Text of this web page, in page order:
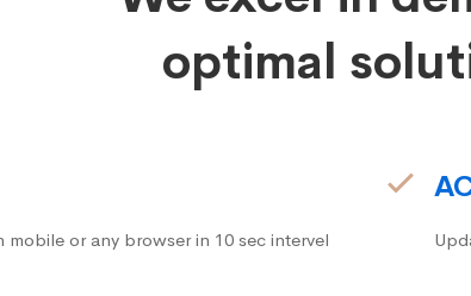
optimal
or any browser in 10 sec intervel